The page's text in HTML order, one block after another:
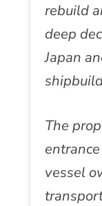
rebuild
deep
Japan
The
vessel